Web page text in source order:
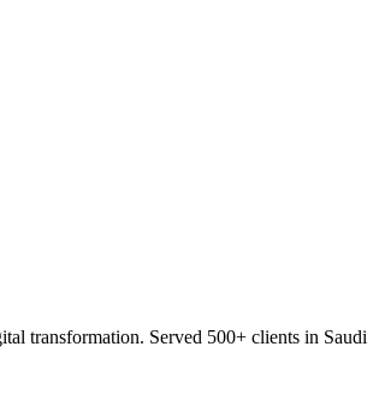
transformation. Served 500+ clients in Saudi